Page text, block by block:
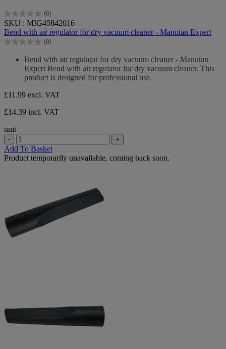
(0)
0.0
out
of
5
SKU : MIG45842016
Bend with air regulator for dry vacuum cleaner - Manutan Expert
(0)
0.0
Bend with air regulator for dry vacuum cleaner - Manutan
Expert Bend with air regulator for dry vacuum cleaner. This
product is designed for professional use.
£11.99 excl. VAT
£14.39 incl. VAT
unit
- +
Add To Basket
Product temporarily unavailable, coming back soon.